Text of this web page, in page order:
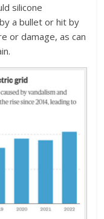
silicone
a bullet or hit by
or damage, as can